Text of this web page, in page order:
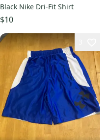
Black Nike Dri-Fit Shirt
$10